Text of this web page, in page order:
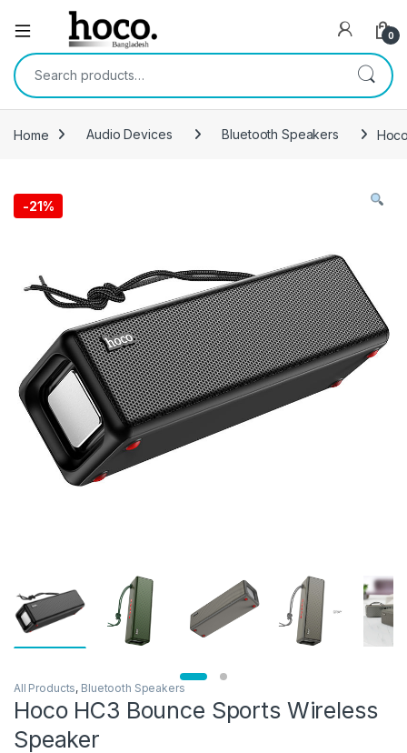
Open 0
Search for:
Home Audio Devices Bluetooth Speakers
-21%
All Products, Bluetooth Speakers
Hoco HC3 Bounce Sports Wireless
Speaker